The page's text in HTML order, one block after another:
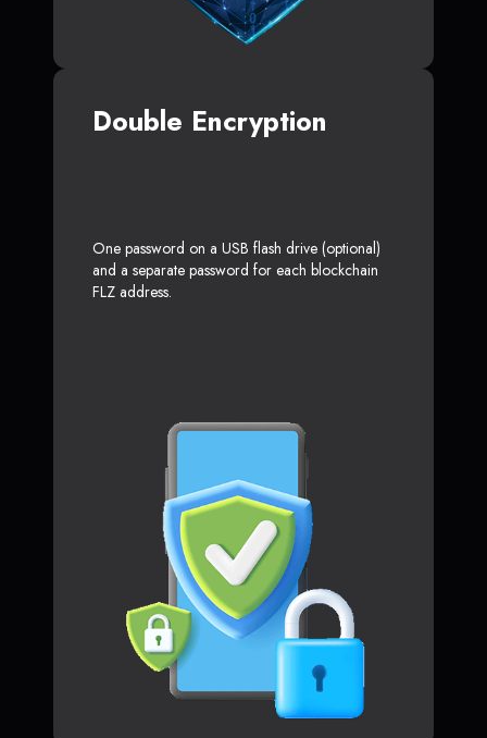
Double Encryption
One password on a USB flash drive (optional)
and a separate password for each blockchain
FLZ address.